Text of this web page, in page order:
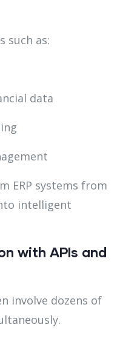
such as:
data
ERP systems from
intelligent
with APIs and
involve dozens of